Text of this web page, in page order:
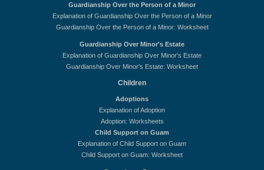
Guardianship Over the Person of a Minor
Explanation of Guardianship Over the Person of a Minor
Guardianship Over the Person of a Minor: Worksheet
Guardianship Over Minor's Estate
Explanation of Guardianship Over Minor's Estate
Guardianship Over Minor's Estate: Worksheet
Children
Adoptions
Explanation of Adoption
Adoption: Worksheets
Child Support on Guam
Explanation of Child Support on Guam
Child Support on Guam: Worksheet